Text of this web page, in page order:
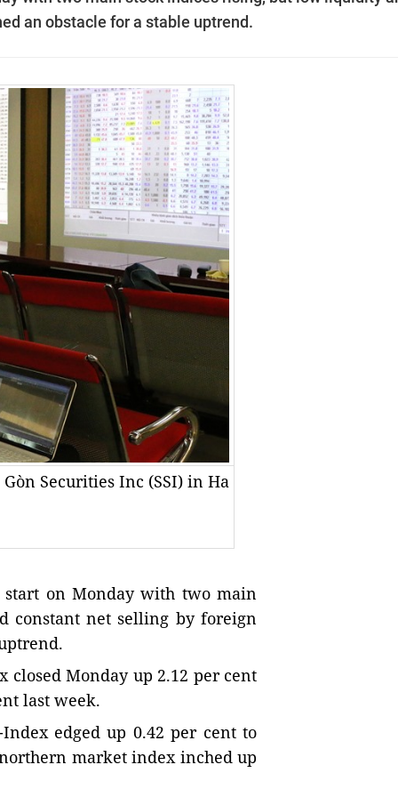
an obstacle for a stable uptrend.
Securities Inc (SSI) in Ha
start on Monday with two main
constant net selling by foreign
closed Monday up 2.12 per cent
last week.
edged up 0.42 per cent to
market index inched up